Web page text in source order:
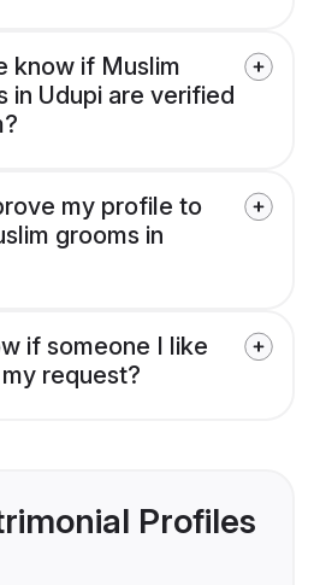
know if Muslim
in Udupi are verified
my profile to
grooms in
if someone I like
request?
Profiles